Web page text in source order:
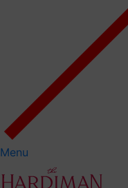
Menu